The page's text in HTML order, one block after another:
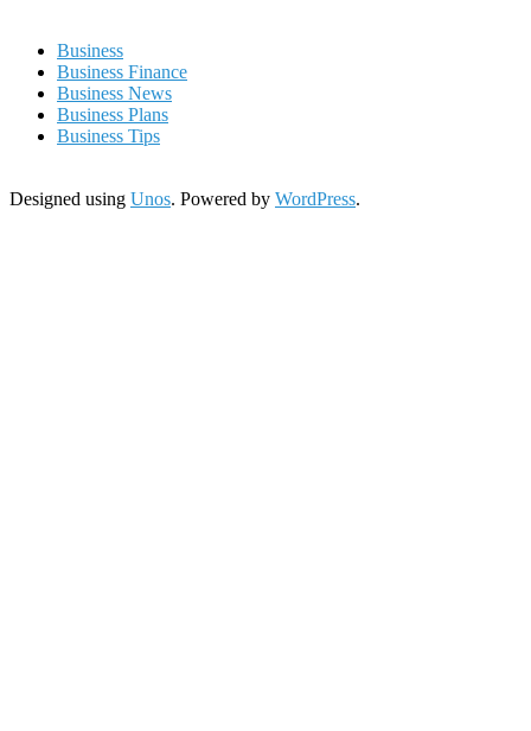
Business
Business Finance
Business News
Business Plans
Business Tips
Designed using Unos. Powered by WordPress.